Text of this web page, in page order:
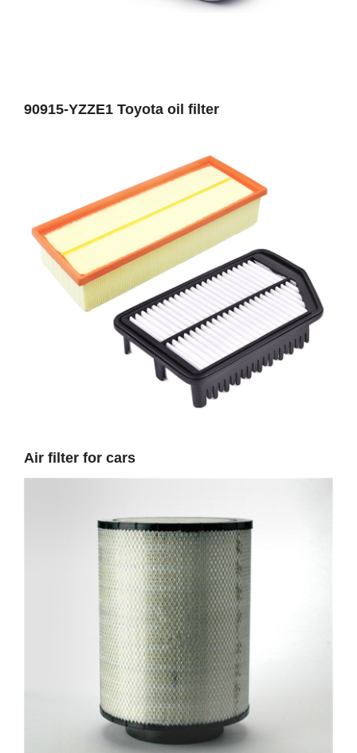
90915-YZZE1 Toyota oil filter
Air filter for cars